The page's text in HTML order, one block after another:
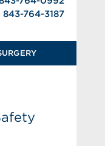
843-764-3187